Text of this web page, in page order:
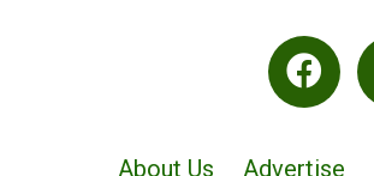
About Us Advertise